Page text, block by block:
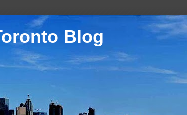
Blog